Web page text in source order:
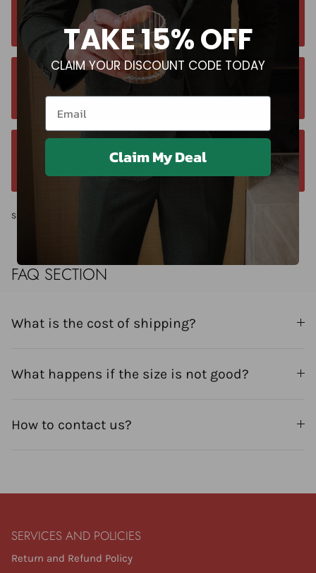
the perfect fit, send an email at
contact@antoniosclothing.com
Contact us anytime. We typically respond
within 24 hours. Contact us anytime at +40 750429308
We offer a 14-day return window. Request a
return within 14 days of delivery.
Share
FAQ SECTION
What is the cost of shipping?
What happens if the size is not good?
How to contact us?
SERVICES AND POLICIES
Return and Refund Policy
TAKE 15% OFF
CLAIM YOUR DISCOUNT CODE TODAY
Email
Claim My Deal